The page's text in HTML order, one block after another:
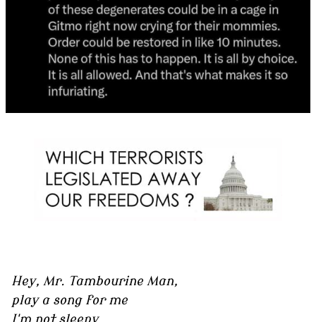
Hey, Mr. Tambourine Man,
play a song for me